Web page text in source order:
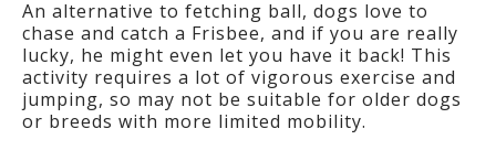
An alternative to fetching ball, dogs love to
chase and catch a Frisbee, and if you are really
lucky, he might even let you have it back! This
activity requires a lot of vigorous exercise and
jumping, so may not be suitable for older dogs
or breeds with more limited mobility.